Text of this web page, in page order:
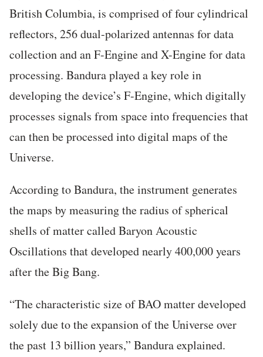
British Columbia, is comprised of four cylindrical
reflectors, 256 dual-polarized antennas for data
collection and an F-Engine and X-Engine for data
processing. Bandura played a key role in
developing the device’s F-Engine, which digitally
processes signals from space into frequencies that
can then be processed into digital maps of the
Universe.
According to Bandura, the instrument generates
the maps by measuring the radius of spherical
shells of matter called Baryon Acoustic
Oscillations that developed nearly 400,000 years
after the Big Bang.
“The characteristic size of BAO matter developed
solely due to the expansion of the Universe over
the past 13 billion years,” Bandura explained.